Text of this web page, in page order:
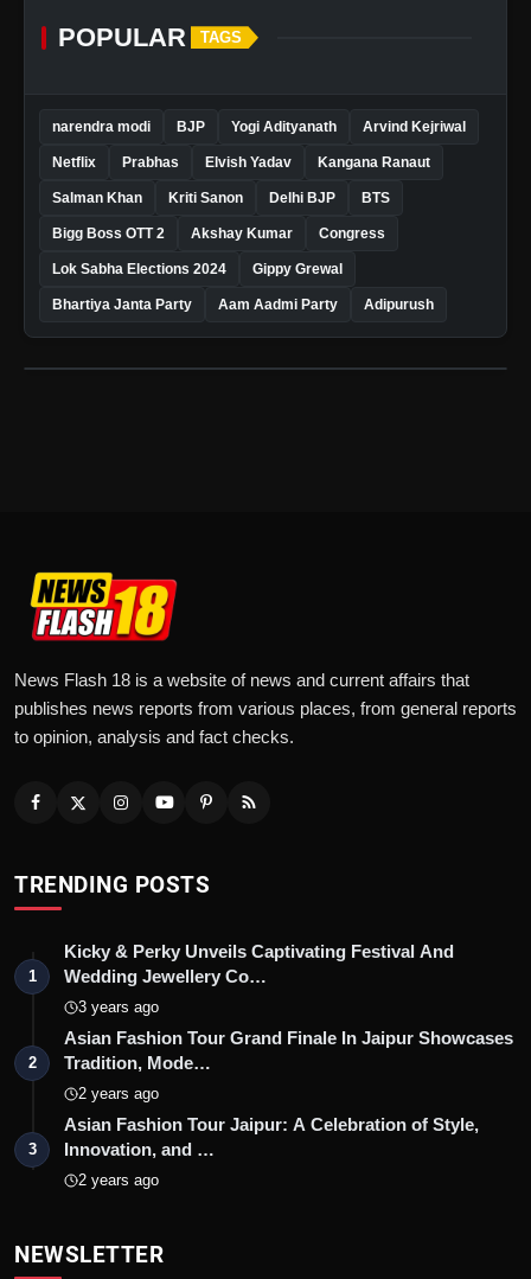
POPULAR TAGS
narendra modi BJP Yogi Adityanath Arvind Kejriwal
Netflix Prabhas Elvish Yadav Kangana Ranaut
Salman Khan Kriti Sanon Delhi BJP BTS
Bigg Boss OTT 2 Akshay Kumar Congress
Lok Sabha Elections 2024 Gippy Grewal
Bhartiya Janta Party Aam Aadmi Party Adipurush
News Flash 18 is a website of news and current affairs that
publishes news reports from various places, from general reports
to opinion, analysis and fact checks.
TRENDING POSTS
1
Kicky & Perky Unveils Captivating Festival And
Wedding Jewellery Co…
3 years ago
2
Asian Fashion Tour Grand Finale In Jaipur Showcases
Tradition, Mode…
2 years ago
3
Asian Fashion Tour Jaipur: A Celebration of Style,
Innovation, and …
2 years ago
NEWSLETTER